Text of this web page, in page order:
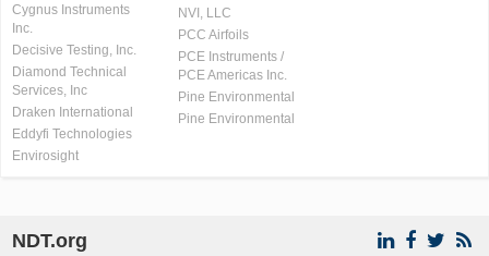
Cygnus Instruments
Inc.
Decisive Testing, Inc.
Diamond Technical
Services, Inc
Draken International
Eddyfi Technologies
Envirosight
NVI, LLC
PCC Airfoils
PCE Instruments /
PCE Americas Inc.
Pine Environmental
Pine Environmental
NDT.org